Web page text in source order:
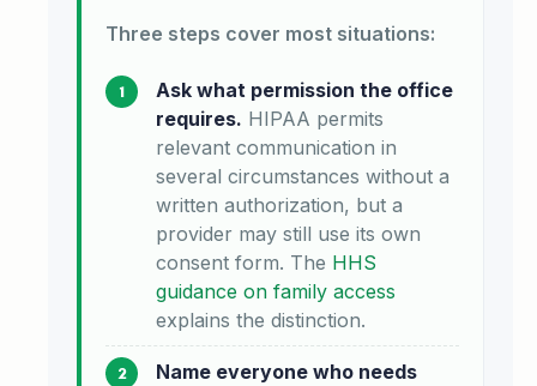
Three steps cover most situations:
Ask what permission the office
requires. HIPAA permits
relevant communication in
several circumstances without a
written authorization, but a
provider may still use its own
consent form. The HHS
guidance on family access
explains the distinction.
Name everyone who needs